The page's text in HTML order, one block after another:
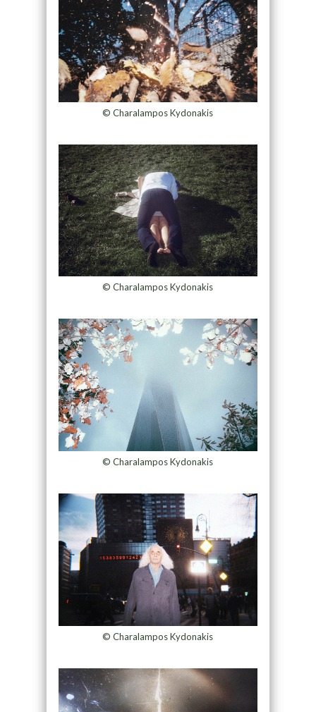
© Charalampos Kydonakis
© Charalampos Kydonakis
© Charalampos Kydonakis
© Charalampos Kydonakis